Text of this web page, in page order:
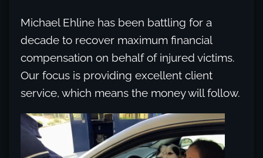
Michael Ehline has been battling for a
decade to recover maximum financial
compensation on behalf of injured victims.
Our focus is providing excellent client
service, which means the money will follow.